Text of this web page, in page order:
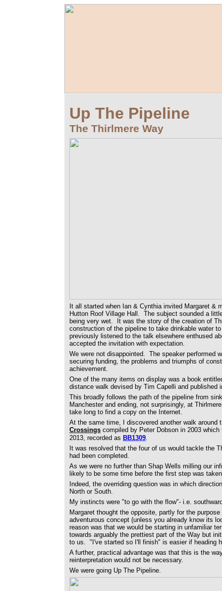
Up The Pipeline
The Thirlmere Way
It all started when Ian & Cynthia invited Margaret &
Hutton Roof Village Hall. The subject sounded a
being very wet. It was the story of the creation of
construction of the pipeline to take drinkable water
previously listened to the talk elsewhere enthused
accepted the invitation with expectation.
We were not disappointed. The speaker performed
securing funding, the problems and triumphs of
achievement.
One of the many items on display was a book
distance walk devised by Tim Capelli and published
This broadly follows the path of the pipeline from
Manchester and ending, not surprisingly, at
take long to find a copy on the Internet.
At the same time, I discovered another walk around
Crossings compiled by Peter Dobson in 2003
2013, recorded as BB1309.
It was resolved that the four of us would tackle the
had been completed.
As we were no further than Shap Wells milling our
likely to be some time before the first step was
Indeed, the overriding question was in which
North or South.
My instincts were "to go with the flow"- i.e.
Margaret thought the opposite, partly for the
adventurous concept (unless you already know its
reason was that we would be starting in unfamiliar
towards arguably the prettiest part of the Way but
to us. "I've started so I'll finish" is easier if heading
A further, practical advantage was that this is the
reinterpretation would not be necessary.
We were going Up The Pipeline.